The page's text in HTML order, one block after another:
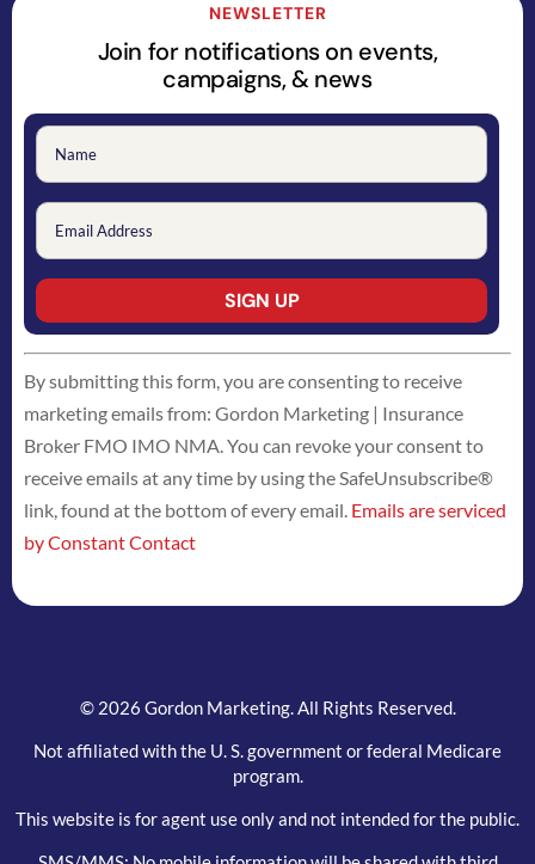
NEWSLETTER
Join for notifications on events,
campaigns, & news
Constant
Contact
Use.
Please
leave
this
field
By submitting this form, you are consenting to receive
marketing emails from: Gordon Marketing | Insurance
Broker FMO IMO NMA. You can revoke your consent to
receive emails at any time by using the SafeUnsubscribe®
link, found at the bottom of every email. Emails are serviced
by Constant Contact
© 2026 Gordon Marketing. All Rights Reserved.
Not affiliated with the U. S. government or federal Medicare
program.
This website is for agent use only and not intended for the public.